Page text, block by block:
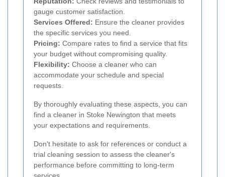
gauge customer satisfaction.
Services Offered: Ensure the cleaner provides
the specific services you need.
Pricing: Compare rates to find a service that fits
your budget without compromising quality.
Flexibility: Choose a cleaner who can
accommodate your schedule and special
requests.
By thoroughly evaluating these aspects, you can
find a cleaner in Stoke Newington that meets
your expectations and requirements.
Don't hesitate to ask for references or conduct a
trial cleaning session to assess the cleaner's
performance before committing to long-term
services.